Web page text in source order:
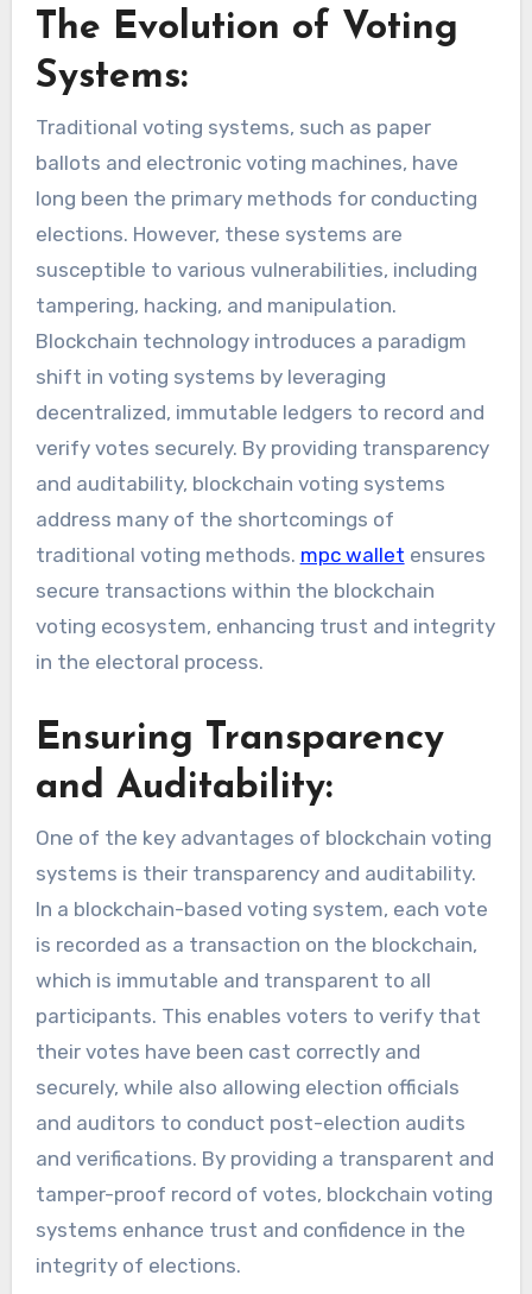
The Evolution of Voting
Systems:
Traditional voting systems, such as paper
ballots and electronic voting machines, have
long been the primary methods for conducting
elections. However, these systems are
susceptible to various vulnerabilities, including
tampering, hacking, and manipulation.
Blockchain technology introduces a paradigm
shift in voting systems by leveraging
decentralized, immutable ledgers to record and
verify votes securely. By providing transparency
and auditability, blockchain voting systems
address many of the shortcomings of
traditional voting methods. mpc wallet ensures
secure transactions within the blockchain
voting ecosystem, enhancing trust and integrity
in the electoral process.
Ensuring Transparency
and Auditability:
One of the key advantages of blockchain voting
systems is their transparency and auditability.
In a blockchain-based voting system, each vote
is recorded as a transaction on the blockchain,
which is immutable and transparent to all
participants. This enables voters to verify that
their votes have been cast correctly and
securely, while also allowing election officials
and auditors to conduct post-election audits
and verifications. By providing a transparent and
tamper-proof record of votes, blockchain voting
systems enhance trust and confidence in the
integrity of elections.